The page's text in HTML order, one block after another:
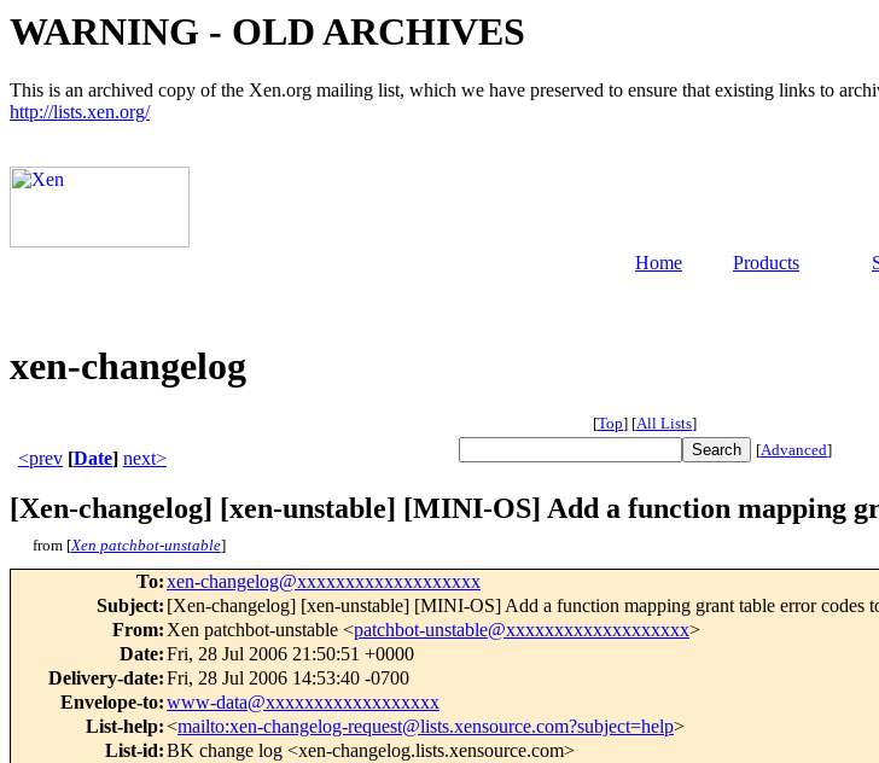
WARNING - OLD ARCHIVES
This is an archived copy of the Xen.org mailing list, which we have preserved to ensure that existing links to
http://lists.xen.org/
Home Products
xen-changelog
[Top] [All Lists]
<prev [Date] next> [Advanced]
[Xen-changelog] [xen-unstable] [MINI-OS] Add a function mapping
from [Xen patchbot-unstable]
To:xen-changelog@xxxxxxxxxxxxxxxxxxx
Subject: [Xen-changelog] [xen-unstable] [MINI-OS] Add a function mapping grant table error codes
From: Xen patchbot-unstable <patchbot-unstable@xxxxxxxxxxxxxxxxxxx>
Date:Fri, 28 Jul 2006 21:50:51 +0000
Delivery-date:Fri, 28 Jul 2006 14:53:40 -0700
Envelope-to:www-data@xxxxxxxxxxxxxxxxxx
List-help:<mailto:xen-changelog-request@lists.xensource.com?subject=help>
List-id:BK change log <xen-changelog.lists.xensource.com>